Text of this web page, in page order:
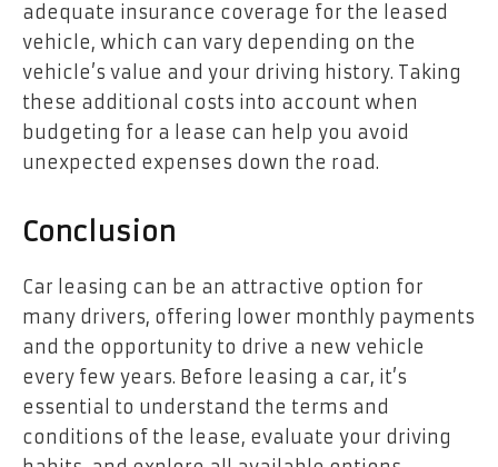
adequate insurance coverage for the leased
vehicle, which can vary depending on the
vehicle’s value and your driving history. Taking
these additional costs into account when
budgeting for a lease can help you avoid
unexpected expenses down the road.
Conclusion
Car leasing can be an attractive option for
many drivers, offering lower monthly payments
and the opportunity to drive a new vehicle
every few years. Before leasing a car, it’s
essential to understand the terms and
conditions of the lease, evaluate your driving